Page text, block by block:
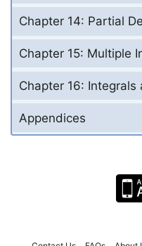
Chapter 14: Partial
Chapter 15: Multiple
Chapter 16: Integrals
Appendices